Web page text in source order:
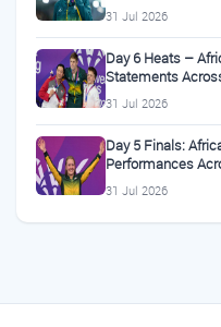
31 Jul 2026
Day 6 Heats –
Statements
31 Jul 2026
Day 5 Finals:
Performances
31 Jul 2026